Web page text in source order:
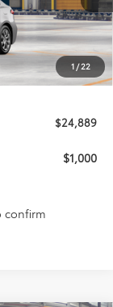
1 / 22
$24,889
$1,000
confirm